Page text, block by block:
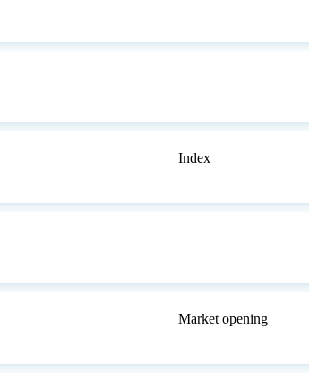
Index
Market opening